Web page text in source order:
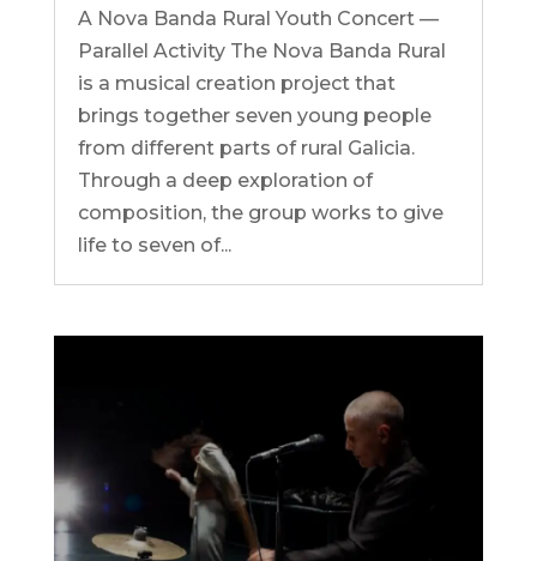
A Nova Banda Rural Youth Concert —
Parallel Activity The Nova Banda Rural
is a musical creation project that
brings together seven young people
from different parts of rural Galicia.
Through a deep exploration of
composition, the group works to give
life to seven of...